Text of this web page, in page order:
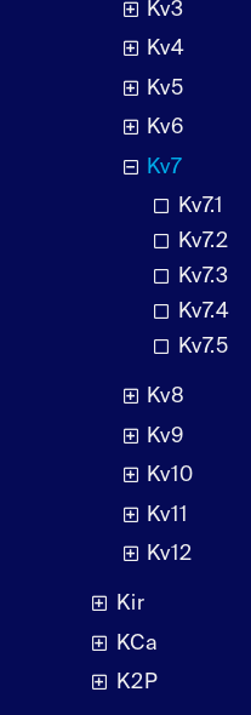
Kv3
Kv4
Kv5
Kv6
Kv7
Kv7.1
Kv7.2
Kv7.3
Kv7.4
Kv7.5
Kv8
Kv9
Kv10
Kv11
Kv12
Kir
KCa
K2P